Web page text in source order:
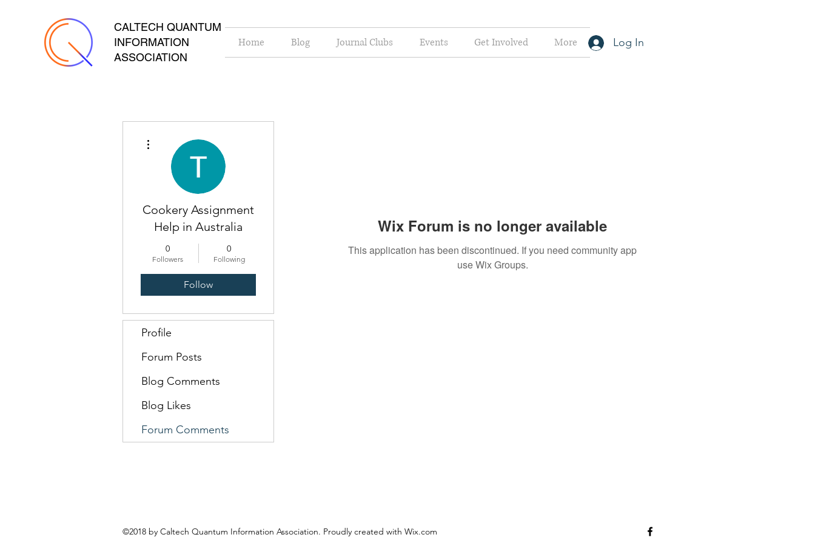
CALTECH QUANTUM
INFORMATION
ASSOCIATION
Log In
Home Blog Journal Clubs Events Get Involved More
Wix Forum is no longer available
This application has been discontinued. If you need community app
use Wix Groups.
Cookery Assignment
Help in Australia
0
Followers
0
Following
Follow
Profile
Forum Posts
Blog Comments
Blog Likes
Forum Comments
©2018 by Caltech Quantum Information Association. Proudly created with Wix.com